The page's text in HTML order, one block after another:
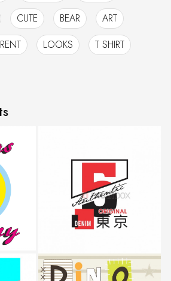
CUTE BEAR
ART
LOOKS
T SHIRT